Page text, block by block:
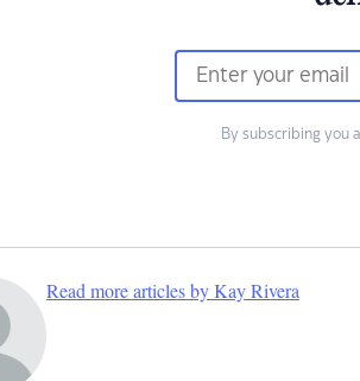
By subscribing you
Read more articles by Kay Rivera